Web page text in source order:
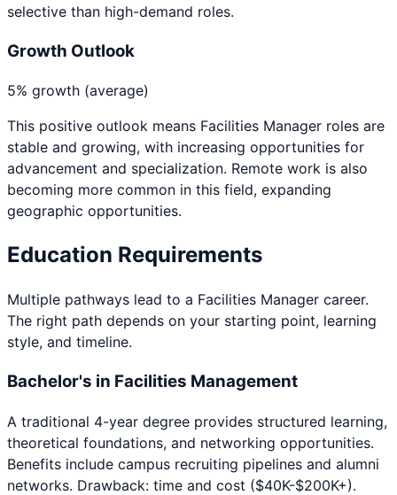
selective than high-demand roles.
Growth Outlook
5% growth (average)
This positive outlook means Facilities Manager roles are
stable and growing, with increasing opportunities for
advancement and specialization. Remote work is also
becoming more common in this field, expanding
geographic opportunities.
Education Requirements
Multiple pathways lead to a Facilities Manager career.
The right path depends on your starting point, learning
style, and timeline.
Bachelor's in Facilities Management
A traditional 4-year degree provides structured learning,
theoretical foundations, and networking opportunities.
Benefits include campus recruiting pipelines and alumni
networks. Drawback: time and cost ($40K-$200K+).